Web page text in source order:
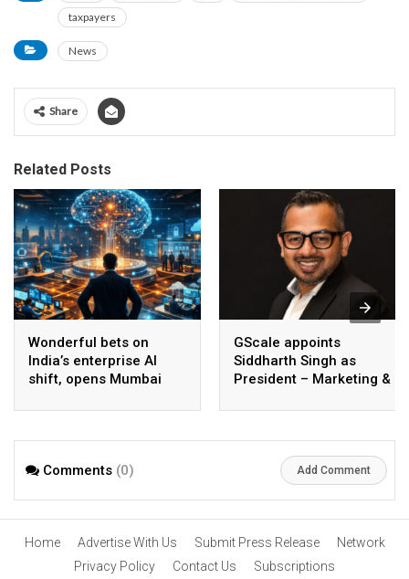
taxpayers
News
Share
Related Posts
Wonderful bets on
India’s enterprise AI
shift, opens Mumbai
AI beyond pilots
GScale appoints
Siddharth Singh as
President – Marketing &
Comments (0) Add Comment
Home Advertise With Us Submit Press Release
Network
Privacy Policy
Contact Us Subscriptions